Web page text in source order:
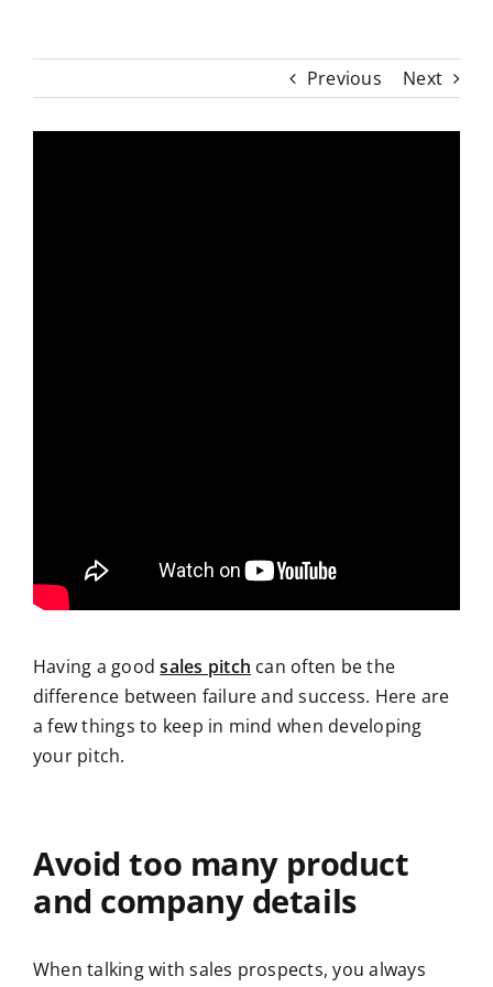
Previous Next
Having a goodsales pitch can often be the
difference between failure and success. Here are
a few things to keep in mind when developing
your pitch.
Avoid too many product
and company details
When talking with sales prospects, you always